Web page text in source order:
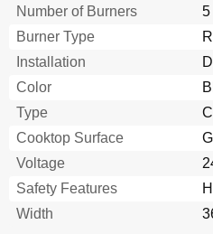
Number of Burners
5
Burner Type
Installation
Color
Type
Cooktop Surface
Voltage
Safety Features
Width